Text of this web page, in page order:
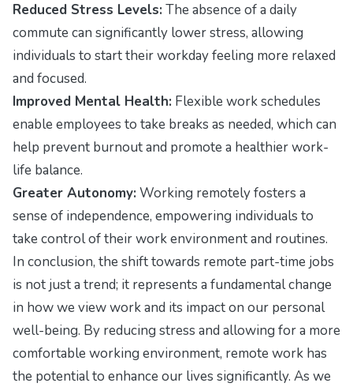
Reduced Stress Levels: The absence of a daily
commute can significantly lower stress, allowing
individuals to start their workday feeling more relaxed
and focused.
Improved Mental Health: Flexible work schedules
enable employees to take breaks as needed, which can
help prevent burnout and promote a healthier work-
life balance.
Greater Autonomy: Working remotely fosters a
sense of independence, empowering individuals to
take control of their work environment and routines.
In conclusion, the shift towards remote part-time jobs
is not just a trend; it represents a fundamental change
in how we view work and its impact on our personal
well-being. By reducing stress and allowing for a more
comfortable working environment, remote work has
the potential to enhance our lives significantly. As we